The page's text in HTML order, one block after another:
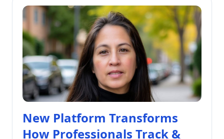
New Platform Transforms
How Professionals Track &